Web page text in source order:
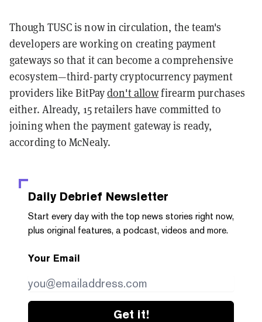
Though TUSC is now in circulation, the team's
developers are working on creating payment
gateways so that it can become a comprehensive
ecosystem—third-party cryptocurrency payment
providers like BitPaydon't allowfirearm purchases
either. Already, 15 retailers have committed to
joining when the payment gateway is ready,
according to McNealy.
Daily Debrief Newsletter
Start every day with the top news stories right now,
plus original features, a podcast, videos and more.
Your Email
Get it!